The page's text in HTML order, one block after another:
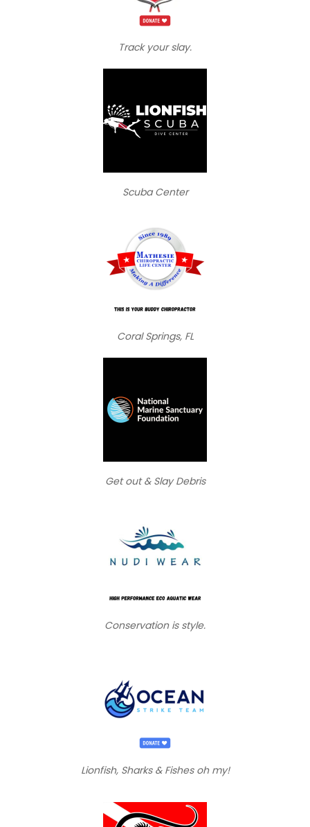
Track your slay.
Scuba Center
Coral Springs, FL
Get out & Slay Debris
Conservation is style.
Lionfish, Sharks & Fishes oh my!